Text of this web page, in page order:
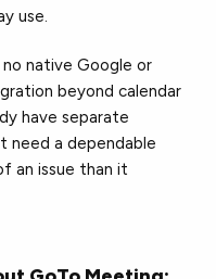
use.
native Google or
beyond calendar
have separate
need a dependable
an issue than it